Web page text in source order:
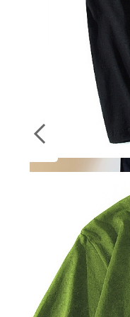
Socks
Stockings
Streetwear
Elastic Waist